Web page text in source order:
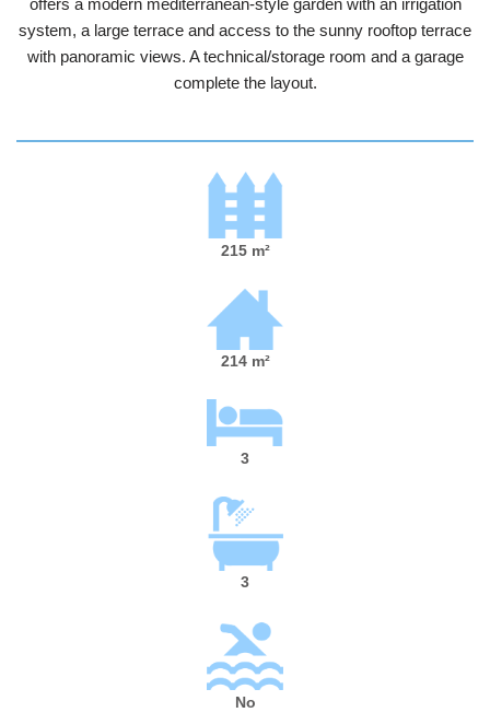
system, a large terrace and access to the sunny rooftop terrace
with panoramic views. A technical/storage room and a garage
complete the layout.
215 m²
214 m²
3
3
No